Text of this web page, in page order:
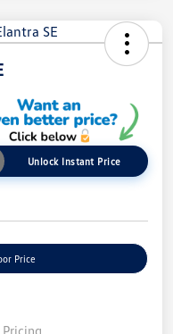
Unlock Instant Price
Price
Pricing